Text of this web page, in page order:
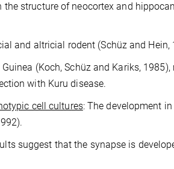
structure of neocortex and
and altricial rodent (Schüz and Hein,
(Koch, Schüz and Kariks,
with Kuru disease.
cell cultures: The development
suggest that the synapse is